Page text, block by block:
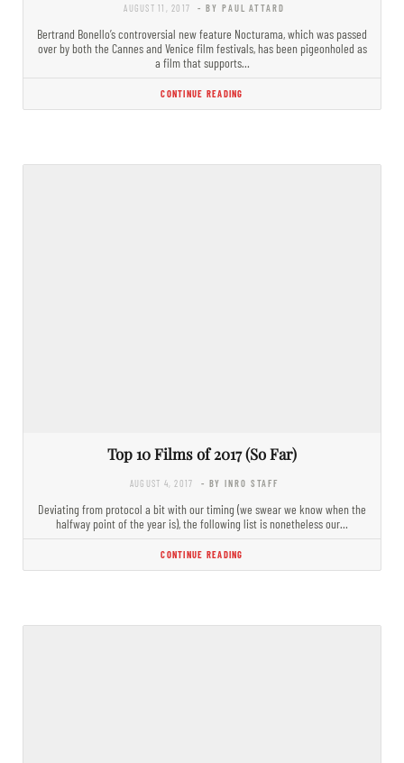
AUGUST 11, 2017 - BY PAUL ATTARD
Bertrand Bonello’s controversial new feature Nocturama, which was passed
over by both the Cannes and Venice film festivals, has been pigeonholed as
a film that supports…
CONTINUE READING
Top 10 Films of 2017 (So Far)
AUGUST 4, 2017 - BY INRO STAFF
Deviating from protocol a bit with our timing (we swear we know when the
halfway point of the year is), the following list is nonetheless our…
CONTINUE READING